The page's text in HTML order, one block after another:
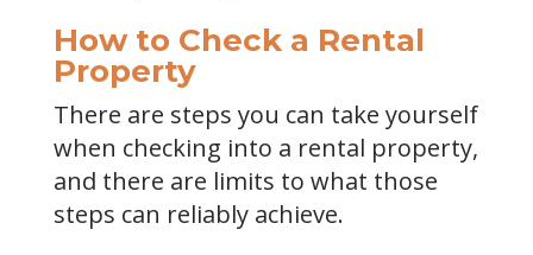
How to Check a Rental
Property
There are steps you can take yourself
when checking into a rental property,
and there are limits to what those
steps can reliably achieve.